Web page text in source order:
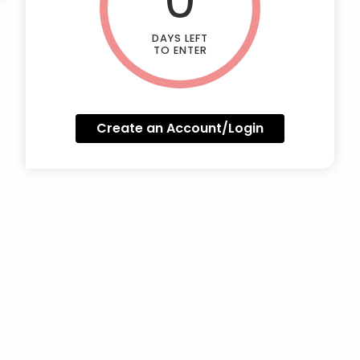
DAYS LEFT
TO ENTER
Create an Account/Login